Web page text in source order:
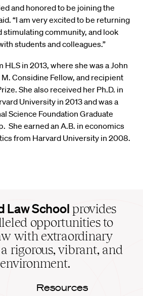
and honored to be joining the
“I am very excited to be returning
stimulating community, and look
students and colleagues.”
HLS in 2013, where she was a John
Considine Fellow, and recipient
She also received her Ph.D. in
University in 2013 and was a
Science Foundation Graduate
She earned an A.B. in economics
from Harvard University in 2008.
Law School provides
opportunities to
with extraordinary
rigorous, vibrant, and
Resources